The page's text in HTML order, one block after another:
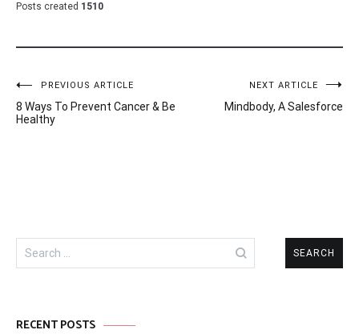
Posts created 1510
Post
navigation
PREVIOUS ARTICLE
8 Ways To Prevent Cancer & Be
Healthy
NEXT ARTICLE
Mindbody, A Salesforce
Search
for:
RECENT POSTS